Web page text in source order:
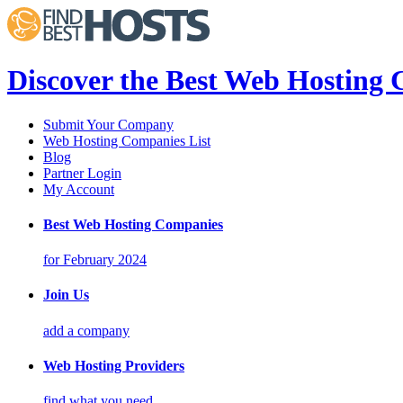
Discover the Best Web Hosting
Submit Your Company
Web Hosting Companies List
Blog
Partner Login
My Account
Best Web Hosting Companies
for February 2024
Join Us
add a company
Web Hosting Providers